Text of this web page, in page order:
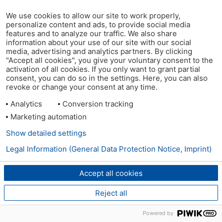
We use cookies to allow our site to work properly,
personalize content and ads, to provide social media
features and to analyze our traffic. We also share
information about your use of our site with our social
media, advertising and analytics partners. By clicking
"Accept all cookies", you give your voluntary consent to the
activation of all cookies. If you only want to grant partial
consent, you can do so in the settings. Here, you can also
revoke or change your consent at any time.
Analytics
Conversion tracking
Marketing automation
Accept all cookies
Reject all
Show detailed settings
Legal Information (General Data Protection Notice, Imprint)
Powered by